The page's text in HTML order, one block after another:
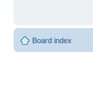
Board index